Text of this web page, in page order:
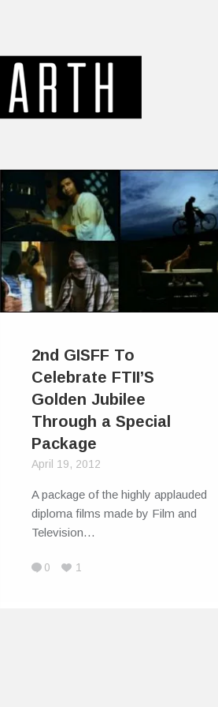
2nd GISFF To
Celebrate FTII’S
Golden Jubilee
Through a Special
Package
April 19, 2012
A package of the highly applauded
diploma films made by Film and
Television…
0 1